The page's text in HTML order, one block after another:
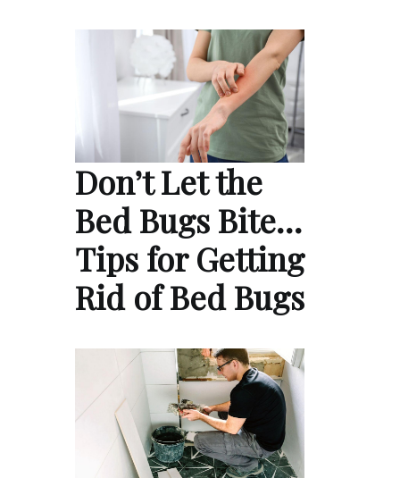
Don’t Let the
Bed Bugs Bite…
Tips for Getting
Rid of Bed Bugs